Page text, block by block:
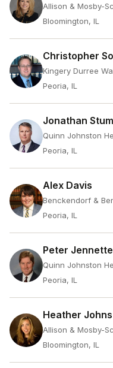
Allison & Mosby-
Bloomington, IL
Christopher
Kingery Durree
Peoria, IL
Jonathan
Quinn Johnston
Peoria, IL
Alex Davis
Benckendorf &
Peoria, IL
Peter
Quinn Johnston
Peoria, IL
Heather Johns
Allison & Mosby-
Bloomington, IL